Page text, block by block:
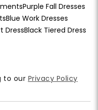
Purple Fall Dresses
Blue Work Dresses
DressBlack Tiered Dress
to our Privacy Policy